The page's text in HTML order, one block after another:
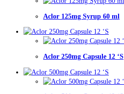
Aclor 125mg Syrup 60 ml
Aclor 250mg Capsule 12 ‘S